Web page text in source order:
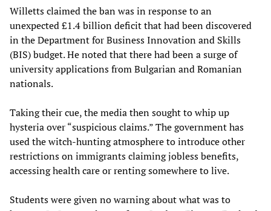
Willetts claimed the ban was in response to an
unexpected £1.4 billion deficit that had been discovered
in the Department for Business Innovation and Skills
(BIS) budget. He noted that there had been a surge of
university applications from Bulgarian and Romanian
nationals.
Taking their cue, the media then sought to whip up
hysteria over “suspicious claims.” The government has
used the witch-hunting atmosphere to introduce other
restrictions on immigrants claiming jobless benefits,
accessing health care or renting somewhere to live.
Students were given no warning about what was to